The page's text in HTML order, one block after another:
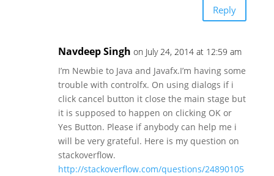
Reply
Navdeep Singh on July 24, 2014 at 12:59 am
I’m Newbie to Java and Javafx.I’m having some
trouble with controlfx. On using dialogs if i
click cancel button it close the main stage but
it is supposed to happen on clicking OK or
Yes Button. Please if anybody can help me i
will be very grateful. Here is my question on
stackoverflow.
http://stackoverflow.com/questions/24890105